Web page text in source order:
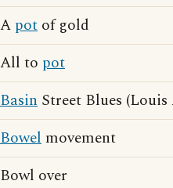
A pot of gold
All to pot
Basin Street Blues
Bowel movement
Bowl over